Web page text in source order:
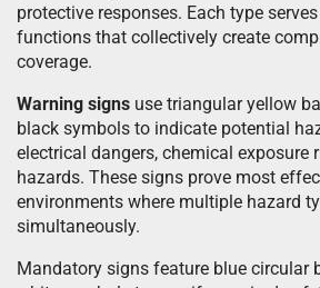
protective responses. Each type
functions that collectively create
coverage.
Warning signs use triangular yellow
black symbols to indicate potential
electrical dangers, chemical exposure
hazards. These signs prove most
environments where multiple hazard
simultaneously.
Mandatory signs feature blue circular